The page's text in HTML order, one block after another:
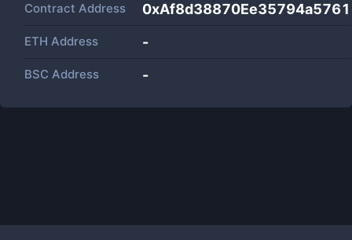
Contract Address
ETH Address -
BSC Address -